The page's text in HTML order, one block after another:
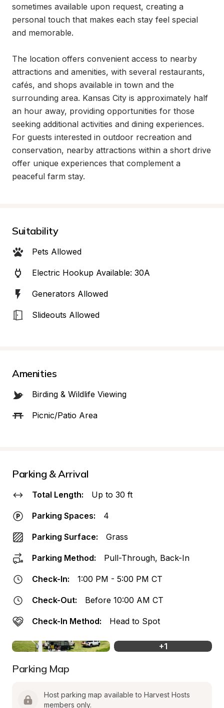
sometimes available upon request, creating a
personal touch that makes each stay feel special
and memorable.
The location offers convenient access to nearby
attractions and amenities, with several restaurants,
cafés, and shops available in town and the
surrounding area. Kansas City is approximately half
an hour away, providing opportunities for those
seeking additional activities and dining experiences.
For guests interested in outdoor recreation and
conservation, nearby attractions within a short drive
offer unique experiences that complement a
peaceful farm stay.
Suitability
Pets Allowed
Electric Hookup Available: 30A
Generators Allowed
Slideouts Allowed
Amenities
Birding & Wildlife Viewing
Picnic/Patio Area
Parking & Arrival
Total Length: Up to 30 ft
Parking Spaces: 4
Parking Surface: Grass
Parking Method: Pull-Through, Back-In
Check-In: 1:00 PM - 5:00 PM CT
Check-Out: Before 10:00 AM CT
Check-In Method: Head to Spot
+1
Parking Map
Host parking map available to Harvest Hosts
members only.